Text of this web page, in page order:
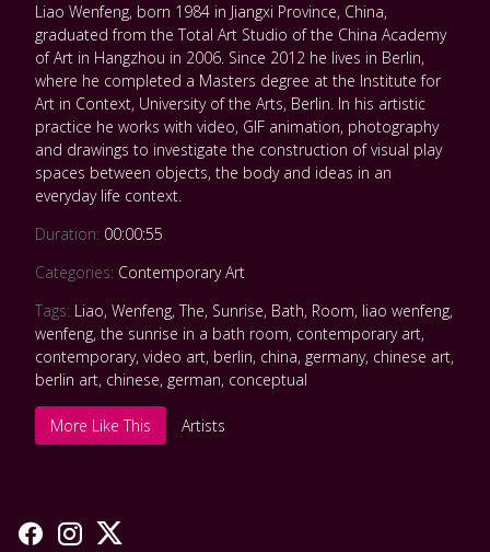
Liao Wenfeng, born 1984 in Jiangxi Province, China,
graduated from the Total Art Studio of the China Academy
of Art in Hangzhou in 2006. Since 2012 he lives in Berlin,
where he completed a Masters degree at the Institute for
Art in Context, University of the Arts, Berlin. In his artistic
practice he works with video, GIF animation, photography
and drawings to investigate the construction of visual play
spaces between objects, the body and ideas in an
everyday life context.
Duration: 00:00:55
Categories: Contemporary Art
Tags: Liao, Wenfeng,The, Sunrise, Bath, Room, liao wenfeng,
wenfeng, the sunrise in a bath room, contemporary art,
contemporary, video art, berlin, china, germany, chinese art,
berlin art, chinese, german, conceptual
More Like This Artists